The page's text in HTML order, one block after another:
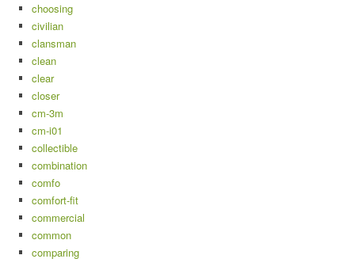
choosing
civilian
clansman
clean
clear
closer
cm-3m
cm-i01
collectible
combination
comfo
comfort-fit
commercial
common
comparing